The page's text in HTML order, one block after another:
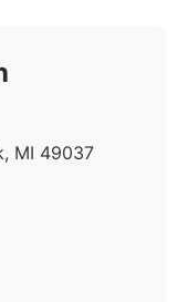
MI 49037